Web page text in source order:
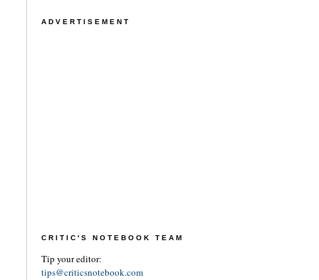
ADVERTISEMENT
CRITIC'S NOTEBOOK TEAM
Tip your editor:
tips@criticsnotebook.com